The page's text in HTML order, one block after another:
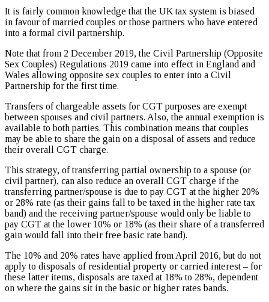
It is fairly common knowledge that the UK tax system is biased
in favour of married couples or those partners who have entered
into a formal civil partnership.
Note that from 2 December 2019, the Civil Partnership (Opposite
Sex Couples) Regulations 2019 came into effect in England and
Wales allowing opposite sex couples to enter into a Civil
Partnership for the first time.
Transfers of chargeable assets for CGT purposes are exempt
between spouses and civil partners. Also, the annual exemption is
available to both parties. This combination means that couples
may be able to share the gain on a disposal of assets and reduce
their overall CGT charge.
This strategy, of transferring partial ownership to a spouse (or
civil partner), can also reduce an overall CGT charge if the
transferring partner/spouse is due to pay CGT at the higher 20%
or 28% rate (as their gains fall to be taxed in the higher rate tax
band) and the receiving partner/spouse would only be liable to
pay CGT at the lower 10% or 18% (as their share of a transferred
gain would fall into their free basic rate band).
The 10% and 20% rates have applied from April 2016, but do not
apply to disposals of residential property or carried interest – for
these latter items, disposals are taxed at 18% to 28%, dependent
on where the gains sit in the basic or higher rates bands.